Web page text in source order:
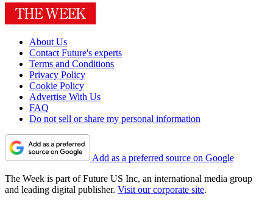
About Us
Contact Future's experts
Terms and Conditions
Privacy Policy
Cookie Policy
Advertise With Us
FAQ
Do not sell or share my personal information
Add as a preferred source on Google
The Week is part of Future US Inc, an international media group
and leading digital publisher. Visit our corporate site.